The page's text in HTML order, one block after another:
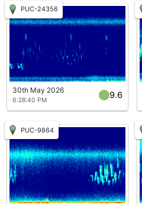
PUC-24356
30th May 2026
6:28:40 PM
9.6
PUC-9864